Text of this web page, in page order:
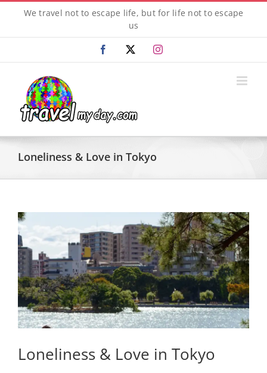
content
We travel not to escape life, but for life not to escape
us
Facebook Instagram
Loneliness & Love in Tokyo
View
Larger
Image
Loneliness & Love in Tokyo